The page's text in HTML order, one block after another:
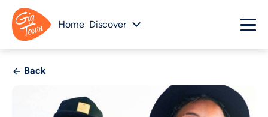
Home Discover
Back